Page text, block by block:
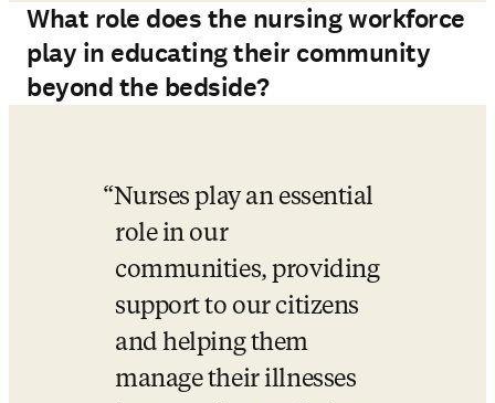
What role does the nursing workforce
play in educating their community
beyond the bedside?
Nurses play an essential
role in our
communities, providing
support to our citizens
and helping them
manage their illnesses